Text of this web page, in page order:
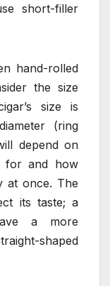
short-filler
hand-rolled
the size
size is
(ring
depend on
for and how
at once. The
its taste; a
a more
shaped